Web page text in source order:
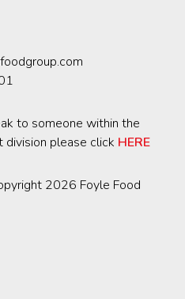
to someone within the
division please click HERE
2026 Foyle Food